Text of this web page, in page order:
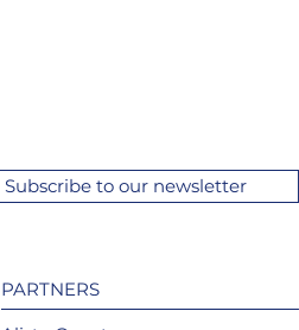
Subscribe to our newsletter
PARTNERS